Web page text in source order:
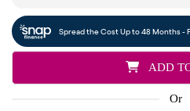
ADD
Or